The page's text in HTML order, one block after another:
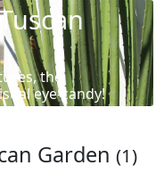
the
eye-candy!
Garden (1)